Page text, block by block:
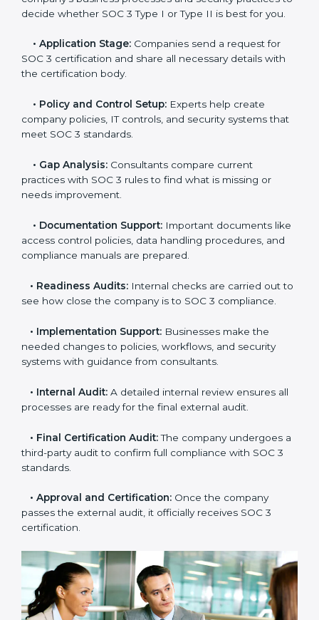
services to help businesses follow these rules.
partners, and investors that they follow high standards
for data security, privacy, and trust usually hire
professional SOC 3 consultants. Working with these
global compliance rules.
SOC 3 certification process in Doha
Businesses can get certified smoothly by following a
clear step-by-step process. The combined services
and steps for SOC 3 certification include:
Pre-Assessment: Consultants check your
company’s business processes and security practices
to decide whether SOC 3 Type I or Type II is best for
Application Stage:
Companies send a request for
SOC 3 certification and share all necessary details with
the certification body.
Policy and Control Setup:
Experts help create
company policies, IT controls, and security systems
that meet SOC 3 standards.
•
Consultants compare current
like access control policies, data handling procedures,
and compliance manuals are prepared.
to see how close the company is to SOC 3
compliance.
•Implementation Support:Businesses make the
needed changes to policies, workflows, and security